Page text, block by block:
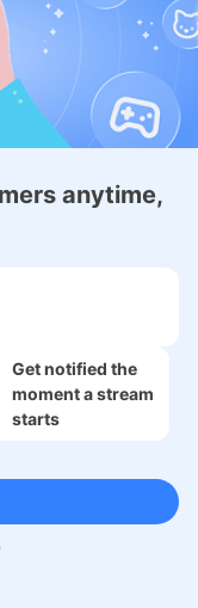
anytime,
Get notified the
moment a stream
starts
Corp.